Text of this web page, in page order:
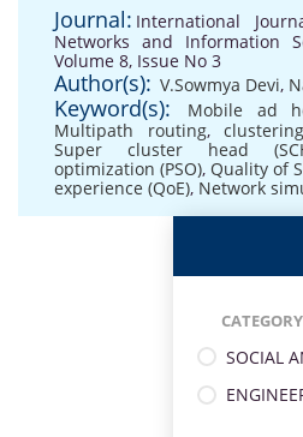
Journal: International
Networks and Information
Volume 8, Issue No 3
Author(s): V.Sowmya Devi,
Keyword(s): Mobile ad
Multipath routing,
Super cluster head
optimization (PSO), Quality of
experience (QoE), Network
CATEGORY
SOCIAL